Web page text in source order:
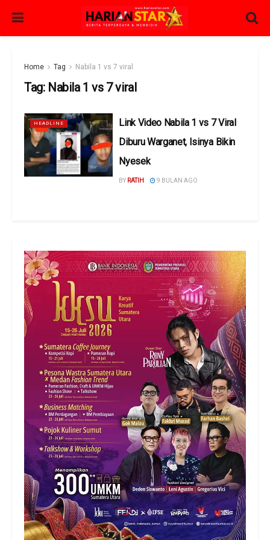
Home Tag Nabila 1 vs 7 viral
Tag: Nabila 1 vs 7 viral
HEADLINE
Link Video Nabila 1 vs 7 Viral
Diburu Warganet, Isinya Bikin
Nyesek
BY RATIH 9 BULAN AGO